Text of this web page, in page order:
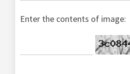
Enter the contents of image: